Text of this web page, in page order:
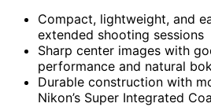
Compact, lightweight, and
extended shooting sessions
Sharp center images with
performance and natural
Durable construction with
Nikon’s Super Integrated